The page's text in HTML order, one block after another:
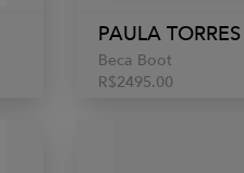
PAULA TORRES
Beca Boot
R$2495.00